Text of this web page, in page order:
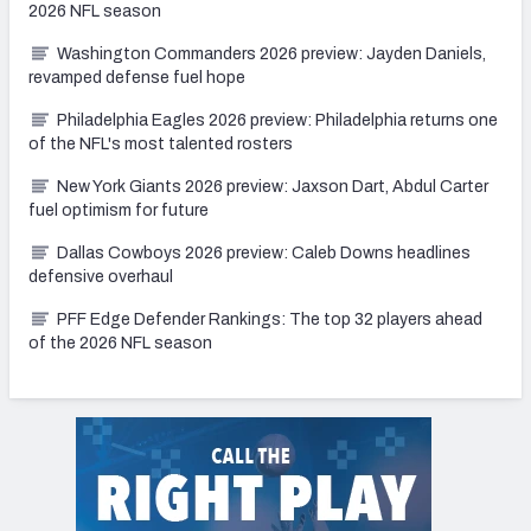
2026 NFL season
Washington Commanders 2026 preview: Jayden Daniels,
revamped defense fuel hope
Philadelphia Eagles 2026 preview: Philadelphia returns one
of the NFL's most talented rosters
New York Giants 2026 preview: Jaxson Dart, Abdul Carter
fuel optimism for future
Dallas Cowboys 2026 preview: Caleb Downs headlines
defensive overhaul
PFF Edge Defender Rankings: The top 32 players ahead
of the 2026 NFL season